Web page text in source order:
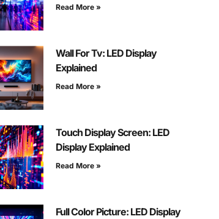
Read More »
Wall For Tv: LED Display
Explained
Read More »
Touch Display Screen: LED
Display Explained
Read More »
Full Color Picture: LED Display